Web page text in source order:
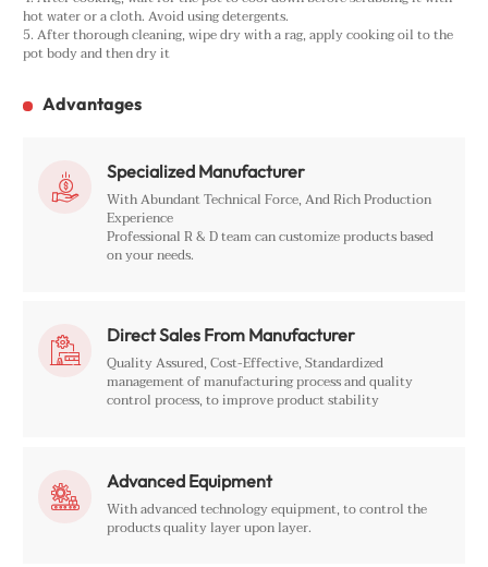
hot water or a cloth. Avoid using detergents.
5. After thorough cleaning, wipe dry with a rag, apply cooking oil to the
pot body and then dry it
Advantages
 Specialized Manufacturer
With Abundant Technical Force, And Rich Production
Experience
Professional R & D team can customize products based
on your needs.
 Direct Sales From Manufacturer
Quality Assured, Cost-Effective, Standardized
management of manufacturing process and quality
control process, to improve product stability
 Advanced Equipment
With advanced technology equipment, to control the
products quality layer upon layer.